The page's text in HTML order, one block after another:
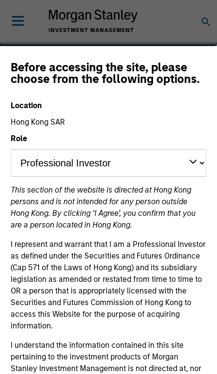
Before accessing the site, please
choose from the following options.
Location
Hong Kong SAR
Role
This section of the website is directed at Hong Kong
persons and is not intended for any person outside
Hong Kong. By clicking ‘I Agree’, you confirm that you
are a person located in Hong Kong.
I represent and warrant that I am a Professional Investor
as defined under the Securities and Futures Ordinance
(Cap 571 of the Laws of Hong Kong) and its subsidiary
legislation as amended or restated from time to time to
OR a person that is appropriately licensed with the
Securities and Futures Commission of Hong Kong to
access this Website for the purpose of acquiring
information.
I understand the information contained in this site
pertaining to the investment products of Morgan
Stanley Investment Management is not directed at, nor
Onyekwere Randy
Ojukwu
Partner
YEARS OF INDUSTRY EXPERIENCE
16 Years